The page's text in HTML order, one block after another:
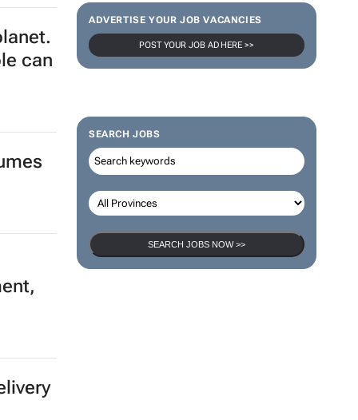
ADVERTISE YOUR JOB VACANCIES
POST YOUR JOB AD HERE >>
SEARCH JOBS
SEARCH JOBS NOW >>
can